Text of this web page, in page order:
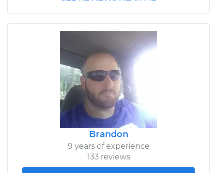
Brandon
9 years of experience
133 reviews